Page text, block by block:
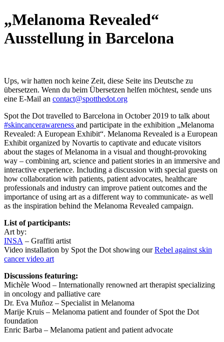
„Melanoma Revealed“
Ausstellung in Barcelona
Ups, wir hatten noch keine Zeit, diese Seite ins Deutsche zu
übersetzen. Wenn du beim Übersetzen helfen möchtest, sende uns
eine E-Mail an contact@spotthedot.org
Spot the Dot travelled to Barcelona in October 2019 to talk about
#skincancerawareness and participate in the exhibition „Melanoma
Revealed: A European Exhibit“. Melanoma Revealed is a European
Exhibit organized by Novartis to captivate and educate visitors
about the stages of Melanoma in a visual and thought-provoking
way – combining art, science and patient stories in an immersive and
interactive experience. Including a discussion with special guests on
how collaboration with patients, patient advocates, healthcare
professionals and industry can improve patient outcomes and the
importance of using art as a different way to communicate- as well
as the inspiration behind the Melanoma Revealed campaign.
List of participants:
Art by:
INSA – Graffiti artist
Video installation by Spot the Dot showing ourRebel against skin
cancer video art
Discussions featuring:
Michèle Wood – Internationally renowned art therapist specializing
in oncology and palliative care
Dr. Eva Muñoz – Specialist in Melanoma
Marije Kruis – Melanoma patient and founder of Spot the Dot
foundation
Enric Barba – Melanoma patient and patient advocate